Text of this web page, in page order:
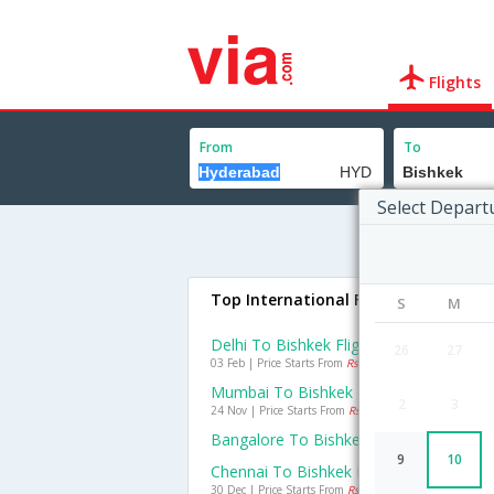
Flights
From To
Select
S M
9 10
Top International Flights To Bishkek
Delhi To Bishkek Flights
03 Feb | Price Starts From Rs. 15682
Mumbai To Bishkek Flights
24 Nov | Price Starts From Rs. 25508
Bangalore To Bishkek Flights
Chennai To Bishkek Flights
30 Dec | Price Starts From Rs. 51292